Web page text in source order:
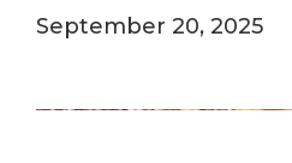
September 20, 2025